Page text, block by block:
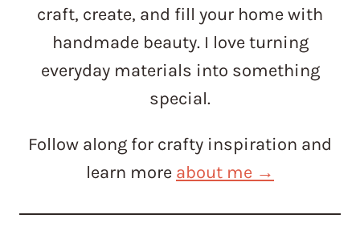
craft, create, and fill your home with
handmade beauty. I love turning
everyday materials into something
special.
Follow along for crafty inspiration and
learn more about me →